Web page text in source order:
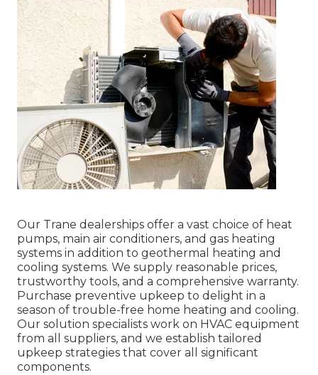
Our Trane dealerships offer a vast choice of heat
pumps, main air conditioners, and gas heating
systems in addition to geothermal heating and
cooling systems. We supply reasonable prices,
trustworthy tools, and a comprehensive warranty.
Purchase preventive upkeep to delight in a
season of trouble-free home heating and cooling.
Our solution specialists work on HVAC equipment
from all suppliers, and we establish tailored
upkeep strategies that cover all significant
components.